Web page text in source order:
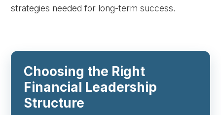
strategies needed for long-term success.
Choosing the Right
Financial Leadership
Structure